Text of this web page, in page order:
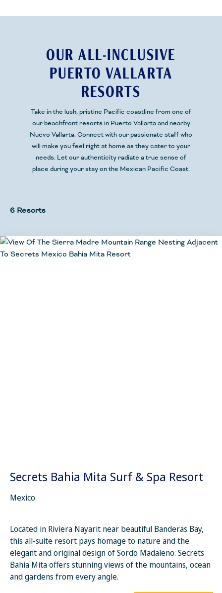
OUR ALL-INCLUSIVE
PUERTO VALLARTA
RESORTS
Take in the lush, pristine Pacific coastline from one of
our beachfront resorts in Puerto Vallarta and nearby
Nuevo Vallarta.Connect with our passionate staff who
will make you feel right at home as they cater to your
needs. Let our authenticity radiate a true sense of
place during your stayon the Mexican Pacific Coast.
6 Resorts
Secrets Bahia Mita Surf & Spa Resort
Mexico
Located in Riviera Nayarit near beautiful Banderas Bay,
this all-suite resort pays homage to nature and the
elegant and original design of Sordo Madaleno. Secrets
Bahia Mita offers stunning views of the mountains, ocean
and gardens from every angle.